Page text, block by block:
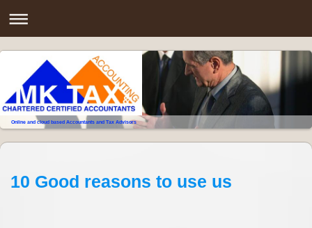
Online and cloud based Accountants and Tax Advisors
10 Good reasons to use us